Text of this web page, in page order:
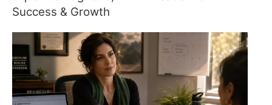
Success & Growth